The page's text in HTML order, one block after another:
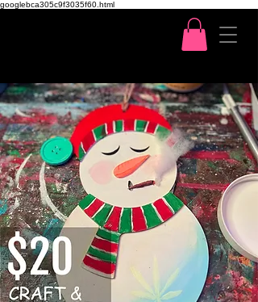
googlebca305c9f3035f60.html